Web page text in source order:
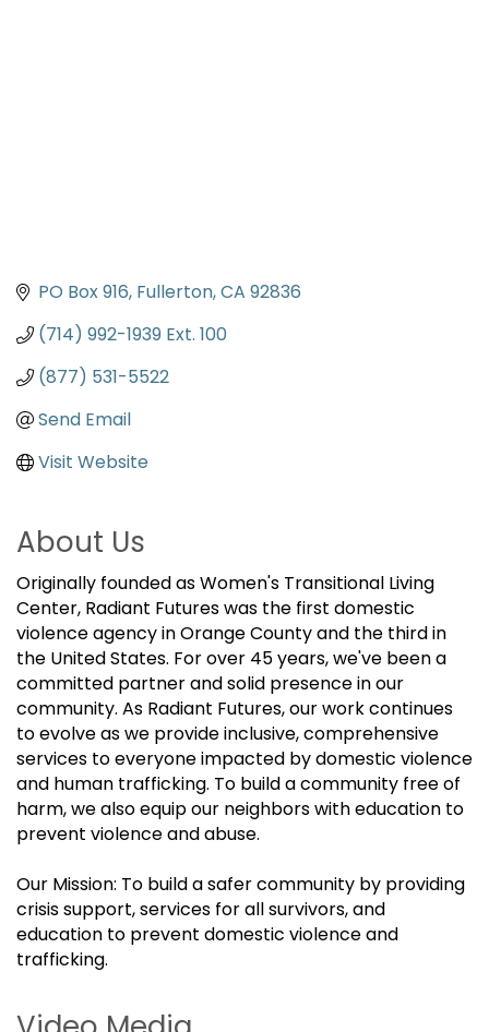
PO Box 916 Fullerton CA 92836
(714) 992-1939 Ext. 100
(877) 531-5522
Send Email
Visit Website
About Us
Originally founded as Women's Transitional Living
Center, Radiant Futures was the first domestic
violence agency in Orange County and the third in
the United States. For over 45 years, we've been a
committed partner and solid presence in our
community. As Radiant Futures, our work continues
to evolve as we provide inclusive, comprehensive
services to everyone impacted by domestic violence
and human trafficking. To build a community free of
harm, we also equip our neighbors with education to
prevent violence and abuse.
Our Mission: To build a safer community by providing
crisis support, services for all survivors, and
education to prevent domestic violence and
trafficking.